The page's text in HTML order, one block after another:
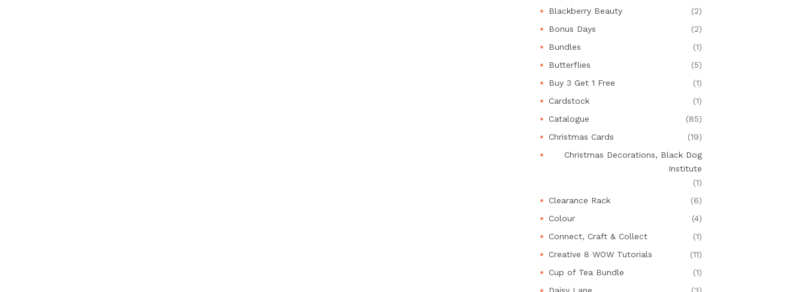
Blackberry Beauty
(2)
Bonus Days
(2)
Bundles
(1)
Butterflies
(5)
Buy 3 Get 1 Free
(1)
Cardstock
(1)
Catalogue
(85)
Christmas Cards
(19)
Christmas Decorations, Black Dog
Institute
(1)
Clearance Rack
(6)
Colour
(4)
Connect, Craft & Collect
(1)
Creative 8 WOW Tutorials
(11)
Cup of Tea Bundle
(1)
Daisy Lane
(3)